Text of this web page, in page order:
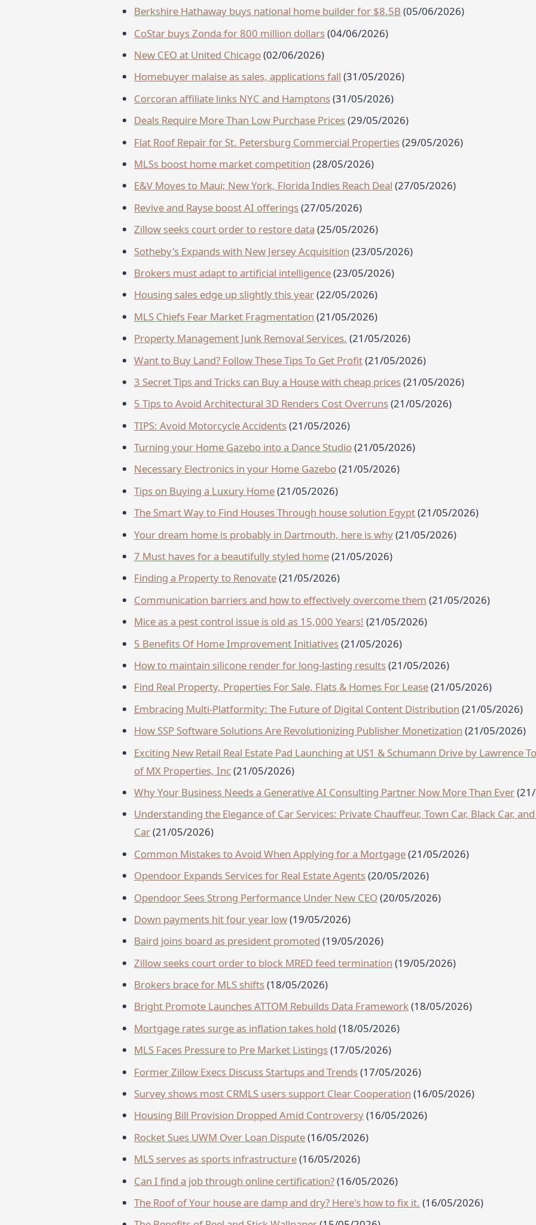
Berkshire Hathaway buys national home builder for $8.5B (05/06/2026)
CoStar buys Zonda for 800 million dollars(04/06/2026)
New CEO at United Chicago(02/06/2026)
Homebuyer malaise as sales, applications fall (31/05/2026)
Corcoran affiliate links NYC and Hamptons(31/05/2026)
Deals Require More Than Low Purchase Prices(29/05/2026)
Flat Roof Repair for St. Petersburg Commercial Properties(29/05/2026)
MLSs boost home market competition (28/05/2026)
E&V Moves to Maui; New York, Florida Indies Reach Deal (27/05/2026)
Revive and Rayse boost AI offerings(27/05/2026)
Zillow seeks court order to restore data (25/05/2026)
Sotheby's Expands with New Jersey Acquisition (23/05/2026)
Brokers must adapt to artificial intelligence(23/05/2026)
Housing sales edge up slightly this year(22/05/2026)
MLS Chiefs Fear Market Fragmentation (21/05/2026)
Property Management Junk Removal Services. (21/05/2026)
Want to Buy Land? Follow These Tips To Get Profit(21/05/2026)
3 Secret Tips and Tricks can Buy a House with cheap prices(21/05/2026)
5 Tips to Avoid Architectural 3D Renders Cost Overruns(21/05/2026)
TIPS: Avoid Motorcycle Accidents(21/05/2026)
Turning your Home Gazebo into a Dance Studio(21/05/2026)
Necessary Electronics in your Home Gazebo(21/05/2026)
Tips on Buying a Luxury Home(21/05/2026)
The Smart Way to Find Houses Through house solution Egypt(21/05/2026)
Your dream home is probably in Dartmouth, here is why(21/05/2026)
7 Must hav­­­­es for a beautifully styled home(21/05/2026)
Finding a Property to Renovate(21/05/2026)
Communication barriers and how to effectively overcome them (21/05/2026)
Mice as a pest control issue is old as 15,000 Years! (21/05/2026)
5 Benefits Of Home Improvement Initiatives(21/05/2026)
How to maintain silicone render for long-lasting results(21/05/2026)
Find Real Property, Properties For Sale, Flats & Homes For Lease(21/05/2026)
Embracing Multi-Platformity: The Future of Digital Content Distribution (21/05/2026)
How SSP Software Solutions Are Revolutionizing Publisher Monetization (21/05/2026)
Exciting New Retail Real Estate Pad Launching at US1 & Schumann Drive by Lawrence
of MX Properties, Inc(21/05/2026)
Why Your Business Needs a Generative AI Consulting Partner Now More Than Ever
Understanding the Elegance of Car Services: Private Chauffeur, Town Car, Black Car,
Car(21/05/2026)
Common Mistakes to Avoid When Applying for a Mortgage(21/05/2026)
Opendoor Expands Services for Real Estate Agents(20/05/2026)
Opendoor Sees Strong Performance Under New CEO (20/05/2026)
Down payments hit four year low(19/05/2026)
Baird joins board as president promoted (19/05/2026)
Zillow seeks court order to block MRED feed termination (19/05/2026)
Brokers brace for MLS shifts(18/05/2026)
Bright Promote Launches ATTOM Rebuilds Data Framework(18/05/2026)
Mortgage rates surge as inflation takes hold (18/05/2026)
MLS Faces Pressure to Pre Market Listings(17/05/2026)
Former Zillow Execs Discuss Startups and Trends(17/05/2026)
Survey shows most CRMLS users support Clear Cooperation (16/05/2026)
Housing Bill Provision Dropped Amid Controversy(16/05/2026)
Rocket Sues UWM Over Loan Dispute(16/05/2026)
MLS serves as sports infrastructure(16/05/2026)
Can I find a job through online certification?(16/05/2026)
The Roof of Your house are damp and dry? Here's how to fix it. (16/05/2026)